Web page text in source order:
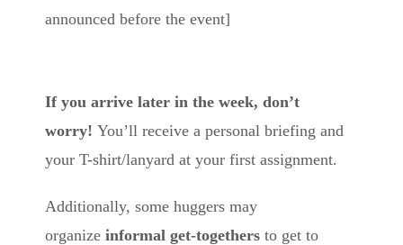
announced before the event]
If you arrive later in the week, don’t
worry! You’ll receive a personal briefing and
your T-shirt/lanyard at your first assignment.
Additionally, some huggers may
organize informal get-togethers to get to